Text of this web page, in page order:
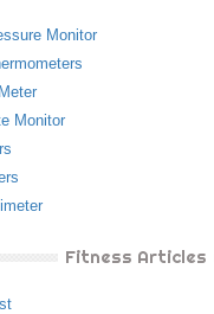
Monitor
Monitor
Fitness Articles